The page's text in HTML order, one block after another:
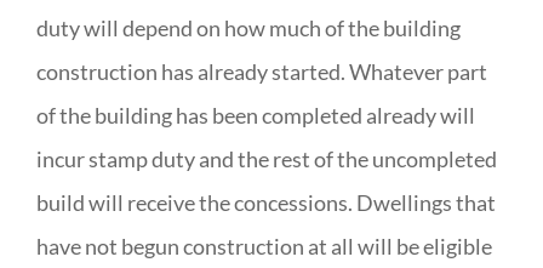
duty will depend on how much of the building
construction has already started. Whatever part
of the building has been completed already will
incur stamp duty and the rest of the uncompleted
build will receive the concessions. Dwellings that
have not begun construction at all will be eligible